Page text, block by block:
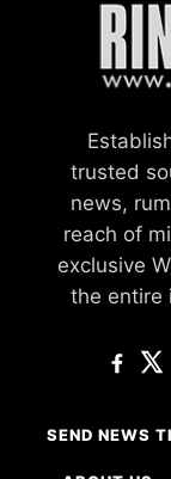
trusted
news,
reach of
exclusive
the entire
SEND NEWS